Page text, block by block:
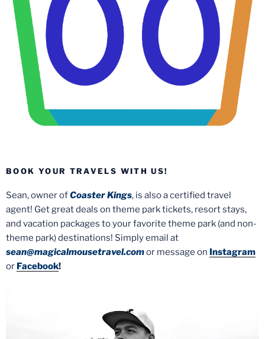
BOOK YOUR TRAVELS WITH US!
Sean, owner ofCoaster Kings, is also a certified travel
agent! Get great deals on theme park tickets, resort stays,
and vacation packages to your favorite theme park (and non-
theme park) destinations! Simply email at
sean@magicalmousetravel.comor message on Instagram
or Facebook!